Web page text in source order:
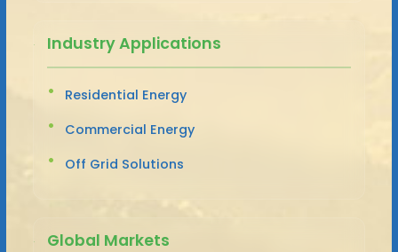
Industry Applications
Residential Energy
Commercial Energy
Off Grid Solutions
Global Markets